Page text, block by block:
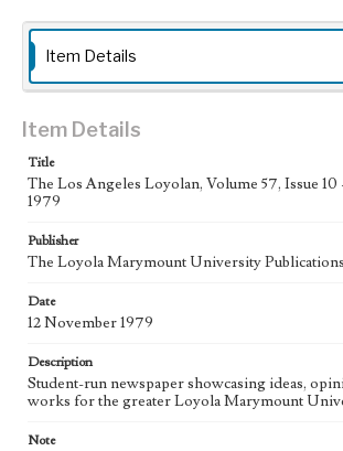
Collection Location
Loyola Marymount University Newspaper
Collection
Type
Keywords
Geographic Location
Los Angeles (Calif.)
Language
Item Details
Item Details
Title
The Los Angeles Loyolan, Volume 57, Issue 10
1979
Publisher
The Loyola Marymount University Publications
Date
12 November 1979
Description
Student-run newspaper showcasing ideas,
works for the greater Loyola Marymount
Note